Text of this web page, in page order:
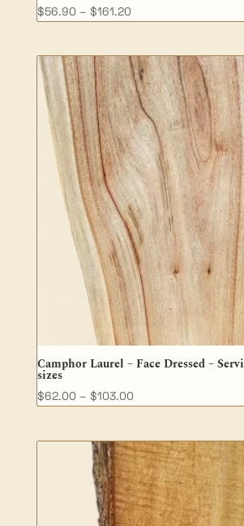
$56.90 – $161.20Price
through
$161.20
Camphor Laurel – Face Dressed –
sizes
$62.00 – $103.00Price
through
$103.00